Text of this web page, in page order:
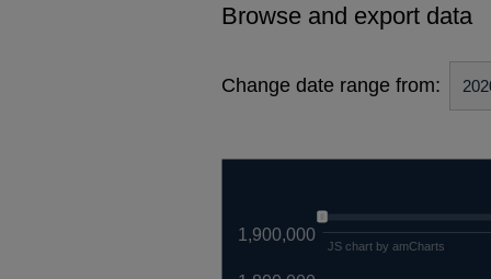
Browse and export data
Change date range from:
1,900,000
JS chart by amCharts